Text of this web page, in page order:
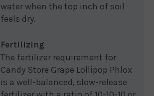
water when the top inch of soil
feels dry.
Fertilizing
The fertilizer requirement for
Candy Store Grape Lollipop Phlox
is a well-balanced, slow-release